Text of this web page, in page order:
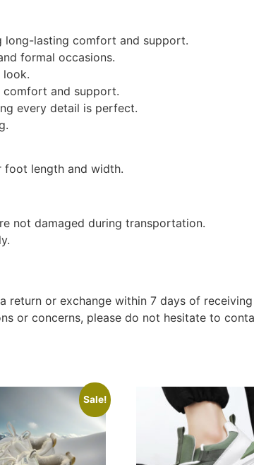
long-lasting comfort and support.
formal occasions.
look.
comfort and support.
every detail is perfect.
foot length and width.
not damaged during transportation.
or exchange within 7 days of
or concerns, please do not hesitate to
Sale!